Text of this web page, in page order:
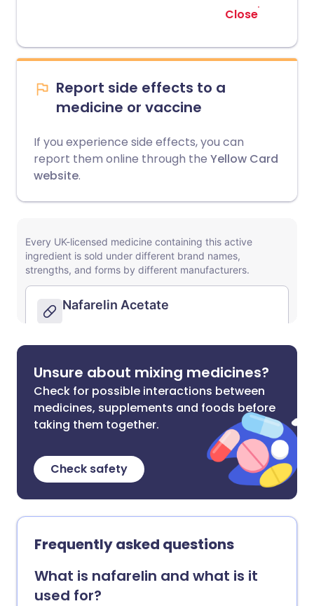
Close
Report side effects to a
medicine or vaccine
If you experience side effects, you can
report them online through the Yellow Card
website.
Unsure about mixing medicines?
Check for possible interactions between
medicines, supplements and foods before
taking them together.
Check safety
Frequently asked questions
What is nafarelin and what is it
used for?